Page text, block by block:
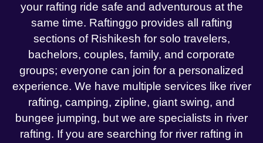
your rafting ride safe and adventurous at the
same time. Raftinggo provides all rafting
sections of Rishikesh for solo travelers,
bachelors, couples, family, and corporate
groups; everyone can join for a personalized
experience. We have multiple services like river
rafting, camping, zipline, giant swing, and
bungee jumping, but we are specialists in river
rafting. If you are searching for river rafting in